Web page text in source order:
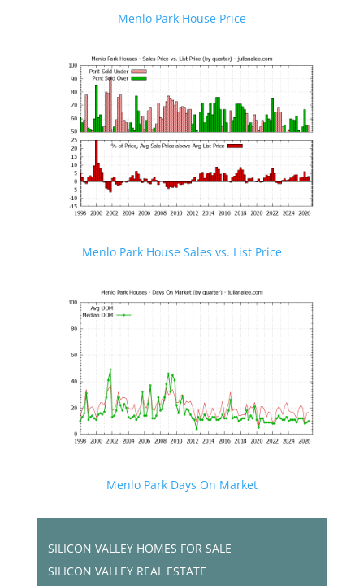
Menlo Park House Price
Menlo Park House Sales vs. List Price
Menlo Park Days On Market
SILICON VALLEY HOMES FOR SALE
SILICON VALLEY REAL ESTATE